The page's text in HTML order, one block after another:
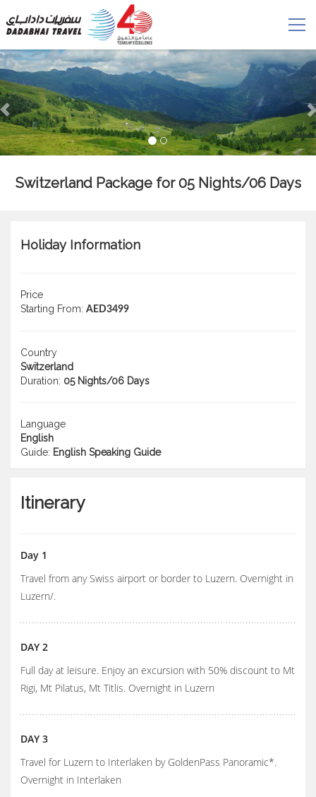
Switzerland Package for 05 Nights/06 Days
Holiday Information
Price
Starting From: AED3499
Country
Switzerland
Duration: 05 Nights/06 Days
Language
English
Guide: English Speaking Guide
Itinerary
Day 1
Travel from any Swiss airport or border to Luzern. Overnight in
Luzern/.
DAY 2
Full day at leisure. Enjoy an excursion with 50% discount to Mt
Rigi, Mt Pilatus, Mt Titlis. Overnight in Luzern
DAY 3
Travel for Luzern to Interlaken by GoldenPass Panoramic*.
Overnight in Interlaken